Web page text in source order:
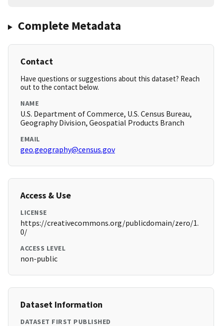
Complete Metadata
Contact
Have questions or suggestions about this dataset? Reach
out to the contact below.
NAME
U.S. Department of Commerce, U.S. Census Bureau,
Geography Division, Geospatial Products Branch
EMAIL
geo.geography@census.gov
Access & Use
LICENSE
https://creativecommons.org/publicdomain/zero/1.
0/
ACCESS LEVEL
non-public
Dataset Information
DATASET FIRST PUBLISHED